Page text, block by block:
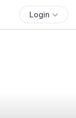
Login